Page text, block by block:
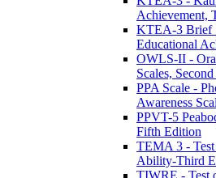
Achievement,
KTEA-3 Brief
Educational
OWLS-II -
Scales,
PPA Scale -
Awareness
PPVT-5
Fifth Edition
TEMA 3 -
Ability-Third
TIWRE - Test